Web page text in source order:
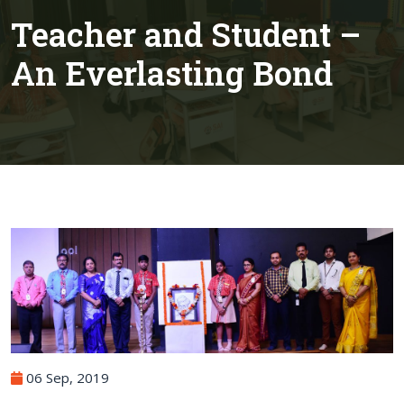
Teacher and Student –
An Everlasting Bond
06 Sep, 2019